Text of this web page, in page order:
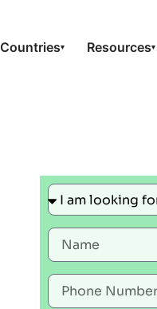
Countries▾ Resources▾